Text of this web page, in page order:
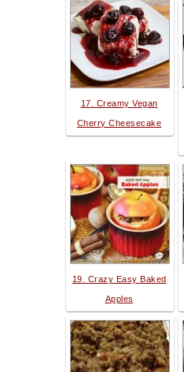
17. Creamy Vegan
Cherry Cheesecake
19. Crazy Easy Baked
Apples